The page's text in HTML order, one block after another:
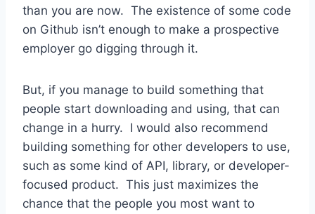
than you are now. The existence of some code
on Github isn’t enough to make a prospective
employer go digging through it.
But, if you manage to build something that
people start downloading and using, that can
change in a hurry. I would also recommend
building something for other developers to use,
such as some kind of API, library, or developer-
focused product. This just maximizes the
chance that the people you most want to